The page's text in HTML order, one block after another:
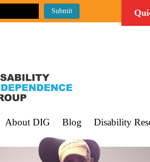
About DIG Blog Disability